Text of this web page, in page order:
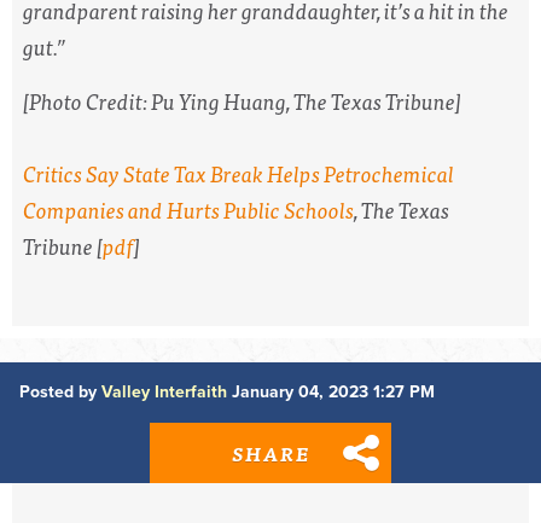
grandparent raising her granddaughter, it’s a hit in the
gut.”
[Photo Credit:Pu Ying Huang,The Texas Tribune]
Critics Say State Tax Break Helps Petrochemical
Companies and Hurts Public Schools,The Texas
Tribune[pdf]
Posted by Valley Interfaith January 04, 2023 1:27 PM
SHARE